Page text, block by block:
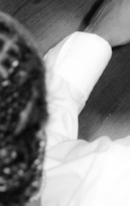
the housing
).
a difficult position,
to live, it is now
has also
coast and in the